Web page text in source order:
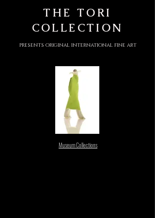
THE TORI
COLLECTION
presents original international fine art
Museum Collections